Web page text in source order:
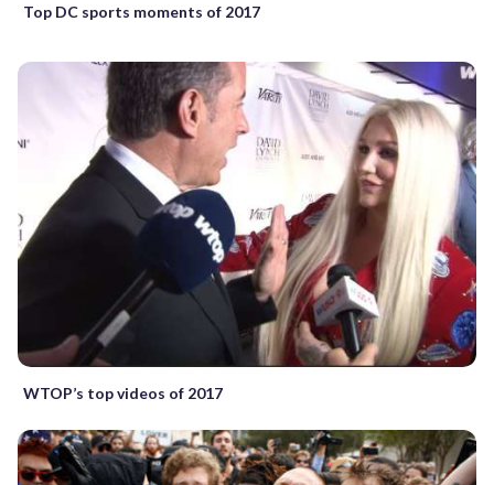
Top DC sports moments of 2017
WTOP’s top videos of 2017